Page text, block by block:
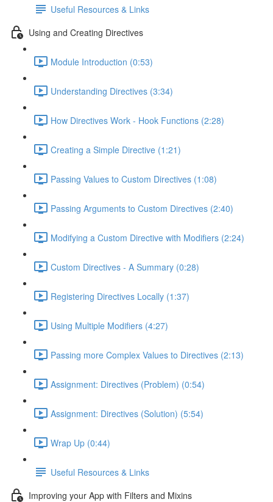
Useful Resources & Links
Using and Creating Directives
Module Introduction (0:53)
Understanding Directives (3:34)
How Directives Work - Hook Functions (2:28)
Creating a Simple Directive (1:21)
Passing Values to Custom Directives (1:08)
Passing Arguments to Custom Directives (2:40)
Modifying a Custom Directive with Modifiers (2:24)
Custom Directives - A Summary (0:28)
Registering Directives Locally (1:37)
Using Multiple Modifiers (4:27)
Passing more Complex Values to Directives (2:13)
Assignment: Directives (Problem) (0:54)
Assignment: Directives (Solution) (5:54)
Wrap Up (0:44)
Useful Resources & Links
Improving your App with Filters and Mixins